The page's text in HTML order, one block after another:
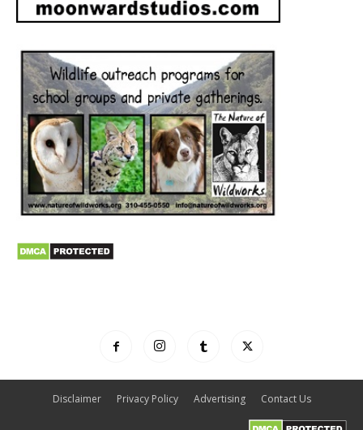
Disclaimer Privacy Policy Advertising Contact Us